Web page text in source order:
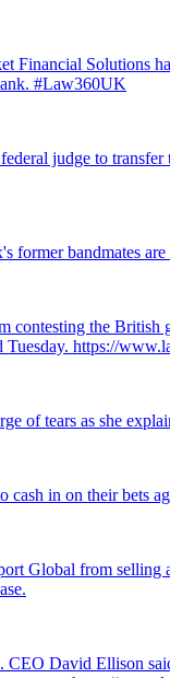
Financial Solutions
#Law360UK
judge to
former bandmates
contesting the British
Tuesday. https://
of tears as she
cash in on their bets
Global from selling
CEO David Ellison